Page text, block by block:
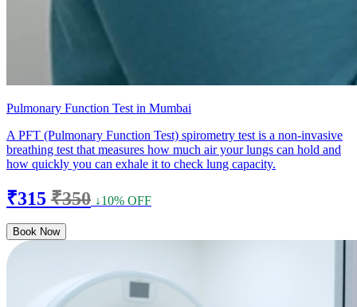
Pulmonary Function Test in Mumbai
A PFT (Pulmonary Function Test) spirometry test is a non-invasive
breathing test that measures how much air your lungs can hold and
how quickly you can exhale it to check lung capacity.
₹315 ₹350 ↓10% OFF
Book Now